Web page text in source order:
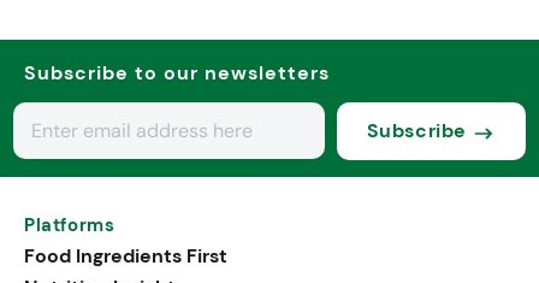
Subscribe to our newsletters
Subscribe
Platforms
Food Ingredients First